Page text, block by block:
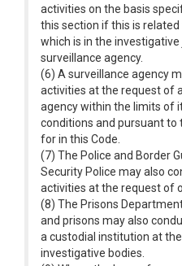
activities on the basis
this section if this is
which is in the
surveillance agency.
(6) A surveillance agency
activities at the request of
agency within the limits of
conditions and pursuant to
for in this Code.
(7) The Police and Border
Security Police may also
activities at the request of
(8) The Prisons
and prisons may also
a custodial institution at
investigative bodies.